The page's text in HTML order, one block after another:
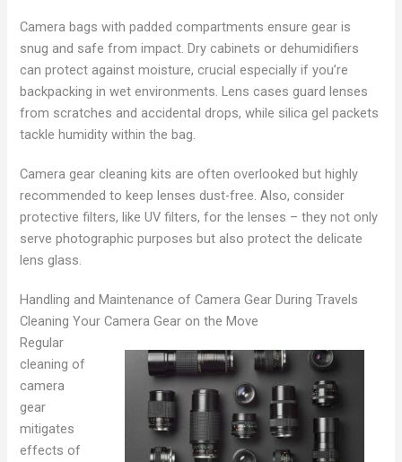
Camera bags with padded compartments ensure gear is
snug and safe from impact. Dry cabinets or dehumidifiers
can protect against moisture, crucial especially if you’re
backpacking in wet environments. Lens cases guard lenses
from scratches and accidental drops, while silica gel packets
tackle humidity within the bag.
Camera gear cleaning kits are often overlooked but highly
recommended to keep lenses dust-free. Also, consider
protective filters, like UV filters, for the lenses – they not only
serve photographic purposes but also protect the delicate
lens glass.
Handling and Maintenance of Camera Gear During Travels
Cleaning Your Camera Gear on the Move
Regular
cleaning of
camera
gear
mitigates
effects of